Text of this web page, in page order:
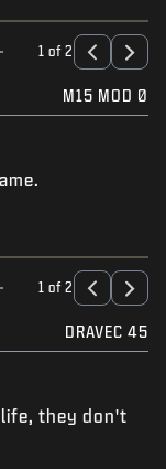
1 of 2
M15 MOD 0
1 of 2
DRAVEC 45
they don't